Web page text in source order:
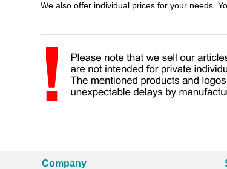
We also offer individual prices for your needs.
Company